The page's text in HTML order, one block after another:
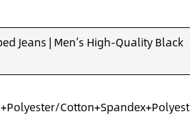
Jeans | Men’s High-Quality Black
Cotton+Spandex+Polyest